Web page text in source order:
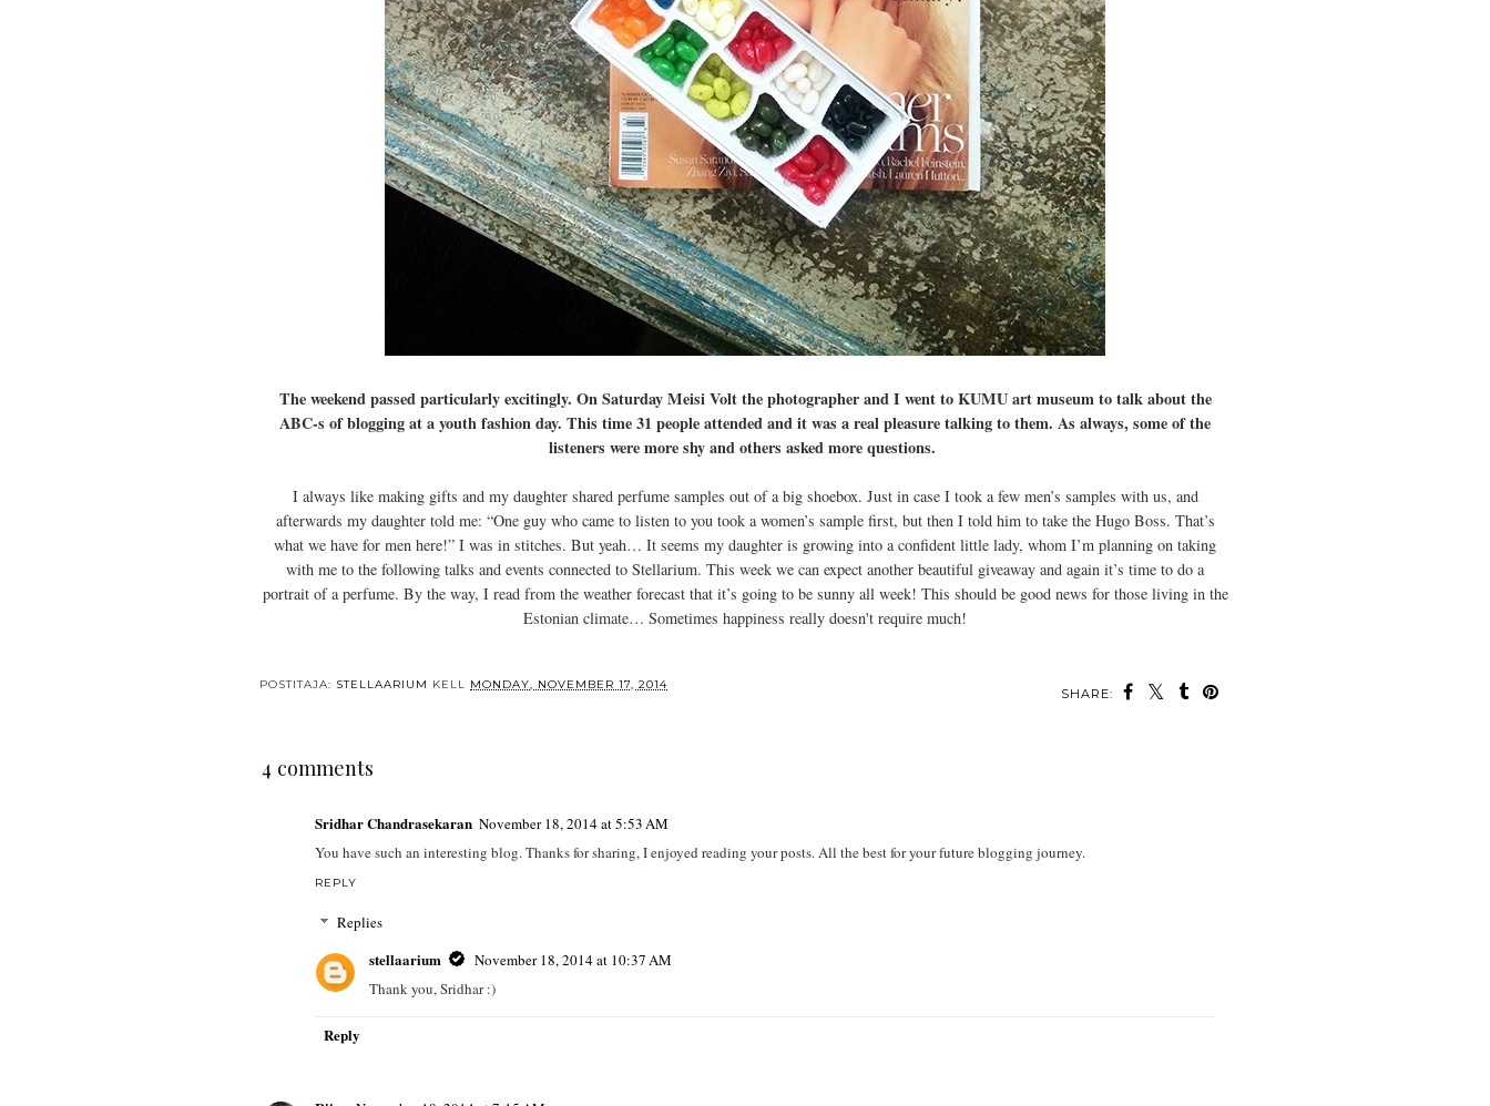
The weekend passed particularly excitingly. On Saturday Meisi Volt the photographer and I went to KUMU art museum to talk about the
ABC-s of blogging at a youth fashion day. This time 31 people attended and it was a real pleasure talking to them. As always, some of the
listeners were more shy and others asked more questions.
I always like making gifts and my daughter shared perfume samples out of a big shoebox. Just in case I took a few men’s samples with us, and
afterwards my daughter told me: “One guy who came to listen to you took a women’s sample first, but then I told him to take the Hugo Boss. That’s
what we have for men here!” I was in stitches. But yeah… It seems my daughter is growing into a confident little lady, whom I’m planning on taking
with me to the following talks and events connected to Stellarium. This week we can expect another beautiful giveaway and again it’s time to do a
portrait of a perfume. By the way, I read from the weather forecast that it’s going to be sunny all week! This should be good news for those living in the
Estonian climate… Sometimes happiness really doesn't require much!
SHARE:
POSTITAJA: STELLAARIUM KELL MONDAY, NOVEMBER 17, 2014
4 comments
Sridhar Chandrasekaran November 18, 2014 at 5:53 AM
You have such an interesting blog. Thanks for sharing, I enjoyed reading your posts. All the best for your future blogging journey.
REPLY
Replies
stellaarium
November 18, 2014 at 10:37 AM
Thank you, Sridhar :)
Reply